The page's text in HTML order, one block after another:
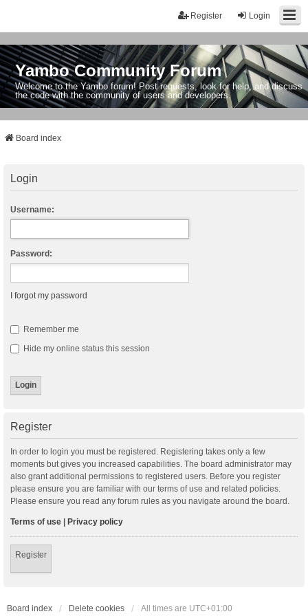
Login
Register
Yambo Community Forum
Welcome to the Yambo forum! Post requests, look for help, and discuss
the code with the community of users and developers.
Board index
Login
Username:
Password:
I forgot my password
Remember me
Hide my online status this session
Register
In order to login you must be registered. Registering takes only a few
moments but gives you increased capabilities. The board administrator may
also grant additional permissions to registered users. Before you register
please ensure you are familiar with our terms of use and related policies.
Please ensure you read any forum rules as you navigate around the board.
Terms of use | Privacy policy
Register
Board index Delete cookies All times are UTC+01:00